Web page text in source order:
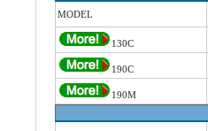
MODEL
130C
190C
190M